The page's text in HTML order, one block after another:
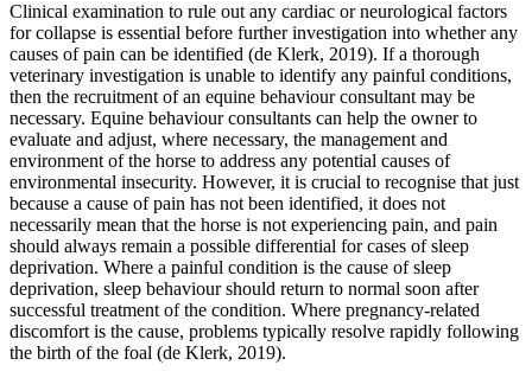
Clinical examination to rule out any cardiac or neurological factors
for collapse is essential before further investigation into whether any
causes of pain can be identified (de Klerk, 2019). If a thorough
veterinary investigation is unable to identify any painful conditions,
then the recruitment of an equine behaviour consultant may be
necessary. Equine behaviour consultants can help the owner to
evaluate and adjust, where necessary, the management and
environment of the horse to address any potential causes of
environmental insecurity. However, it is crucial to recognise that just
because a cause of pain has not been identified, it does not
necessarily mean that the horse is not experiencing pain, and pain
should always remain a possible differential for cases of sleep
deprivation. Where a painful condition is the cause of sleep
deprivation, sleep behaviour should return to normal soon after
successful treatment of the condition. Where pregnancy-related
discomfort is the cause, problems typically resolve rapidly following
the birth of the foal (de Klerk, 2019).